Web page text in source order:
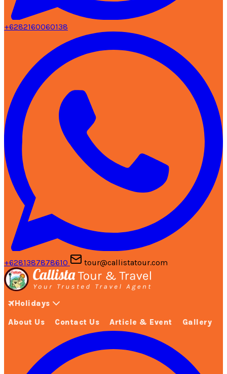
+6282160060138
+6281387878610 tour@callistatour.com
Holidays
About Us Contact Us Article & Event Gallery